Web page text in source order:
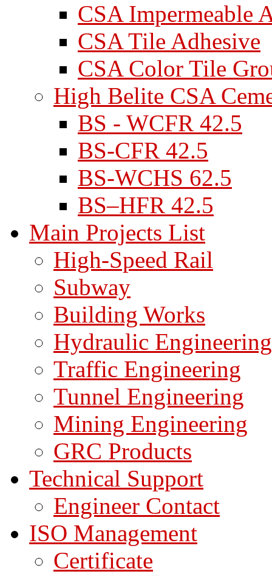
CSA Impermeable
CSA Tile Adhesive
CSA Color Tile
High Belite CSA
BS - WCFR 42.5
BS-CFR 42.5
BS-WCHS 62.5
BS–HFR 42.5
Main Projects List
High-Speed Rail
Subway
Building Works
Hydraulic Engineering
Traffic Engineering
Tunnel Engineering
Mining Engineering
GRC Products
Technical Support
Engineer Contact
ISO Management
Certificate